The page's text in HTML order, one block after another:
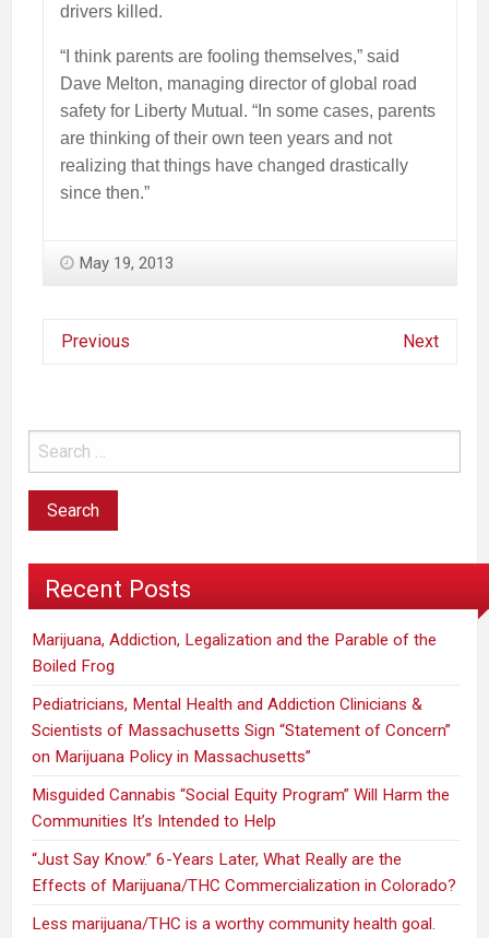
drivers killed.
“I think parents are fooling themselves,” said
Dave Melton, managing director of global road
safety for Liberty Mutual. “In some cases, parents
are thinking of their own teen years and not
realizing that things have changed drastically
since then.”
May 19, 2013
Previous Next
Recent Posts
Marijuana, Addiction, Legalization and the Parable of the
Boiled Frog
Pediatricians, Mental Health and Addiction Clinicians &
Scientists of Massachusetts Sign “Statement of Concern”
on Marijuana Policy in Massachusetts”
Misguided Cannabis “Social Equity Program” Will Harm the
Communities It’s Intended to Help
“Just Say Know.” 6-Years Later, What Really are the
Effects of Marijuana/THC Commercialization in Colorado?
Less marijuana/THC is a worthy community health goal.